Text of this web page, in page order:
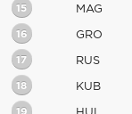
15 MAG
16 GRO
17 RUS
18 KUB
19